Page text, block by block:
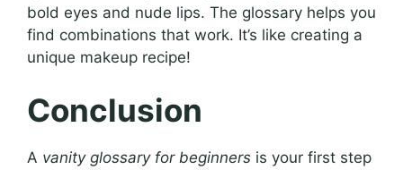
bold eyes and nude lips. The glossary helps you
find combinations that work. It’s like creating a
unique makeup recipe!
Conclusion
A vanity glossary for beginners is your first step